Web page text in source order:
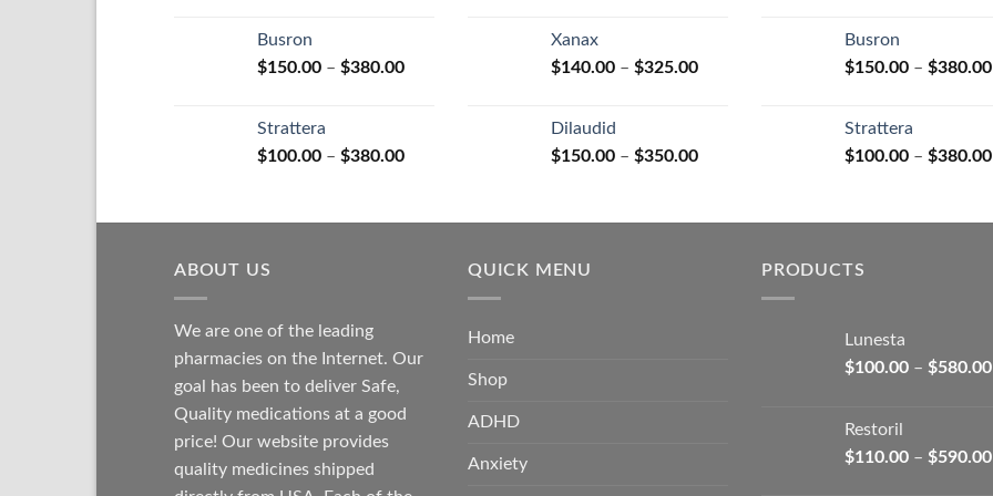
$590.00
Busron
$150.00 – $380.00Price
$380.00
Strattera
$100.00 – $380.00Price
through
$250.00
Xanax
$140.00 – $325.00Price
$325.00
Dilaudid
$150.00 – $350.00Price
through
Busron
$150.00 – $380.00
Strattera
$100.00 – $380.00
ABOUT US
We are one of the leading
pharmacies on the Internet. Our
goal has been to deliver Safe,
Quality medications at a good
price! Our website provides
quality medicines shipped
QUICK MENU
Home
Shop
ADHD
Anxiety
PRODUCTS
Lunesta
$100.00 – $580.00
Restoril
$110.00 – $590.00